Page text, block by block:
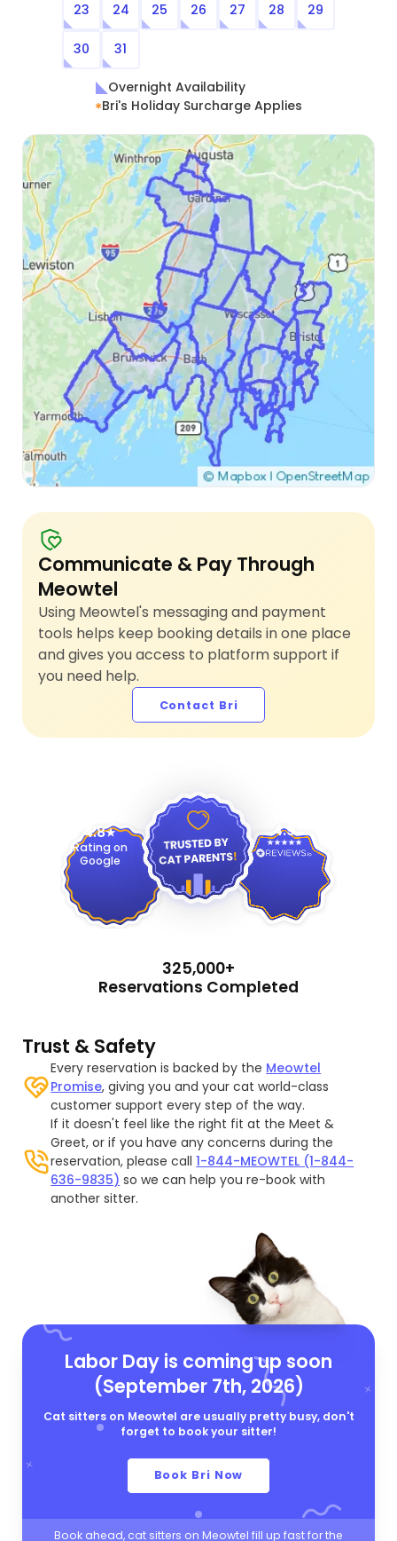
23 24 25 26 27 28 29
30 31
Overnight Availability
Bri's Holiday Surcharge Applies
Communicate & Pay Through
Meowtel
Using Meowtel's messaging and payment
tools helps keep booking details in one place
and gives you access to platform support if
you need help.
Contact Bri
4.8
Rating on
Google
4.9
325,000+
Reservations Completed
Trust & Safety
Every reservation is backed by the Meowtel
Promise, giving you and your cat world-class
customer support every step of the way.
If it doesn't feel like the right fit at the Meet &
Greet, or if you have any concerns during the
reservation, please call1-844-MEOWTEL (1-844-
636-9835) so we can help you re-book with
another sitter.
Labor Day is coming up soon
(September 7th, 2026)
Cat sitters on Meowtel are usually pretty busy, don't
forget to book your sitter!
Book Bri Now
Book ahead, cat sitters on Meowtel fill up fast for the